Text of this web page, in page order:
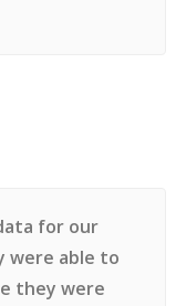
for our
were able to
they were